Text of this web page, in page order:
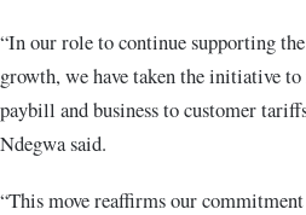
“In our role to continue supporting
growth, we have taken the initiative
paybill and business to customer
Ndegwa said.
“This move reaffirms our